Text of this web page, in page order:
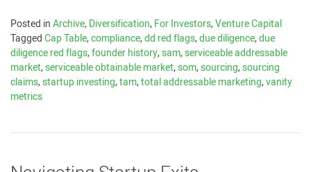
Posted inArchive,Diversification,For Investors,Venture Capital
TaggedCap Table,compliance,dd red flags,due diligence,due
diligence red flags,founder history,sam,serviceable addressable
market,serviceable obtainable market,som,sourcing,sourcing
claims,startup investing,tam,total addressable marketing,vanity
metrics